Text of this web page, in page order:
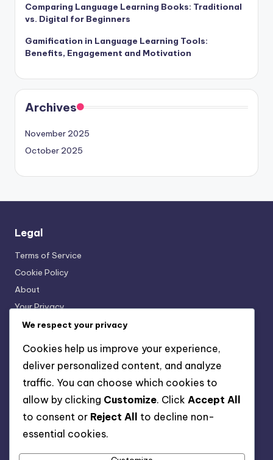
Comparing Language Learning Books: Traditional
vs. Digital for Beginners
Gamification in Language Learning Tools:
Benefits, Engagement and Motivation
Archives
November 2025
October 2025
Legal
Terms of Service
Cookie Policy
About
Your Privacy
Get in Touch
Categories
Interactive Language Learning Tools
Language Exchange Platforms
Language Learning Resources
Mobile Language Learning Apps
Online Language Courses
We respect your privacy
Cookies help us improve your experience,
deliver personalized content, and analyze
traffic. You can choose which cookies to
allow by clicking Customize. Click Accept All
to consent or Reject All
to decline non-
essential cookies.